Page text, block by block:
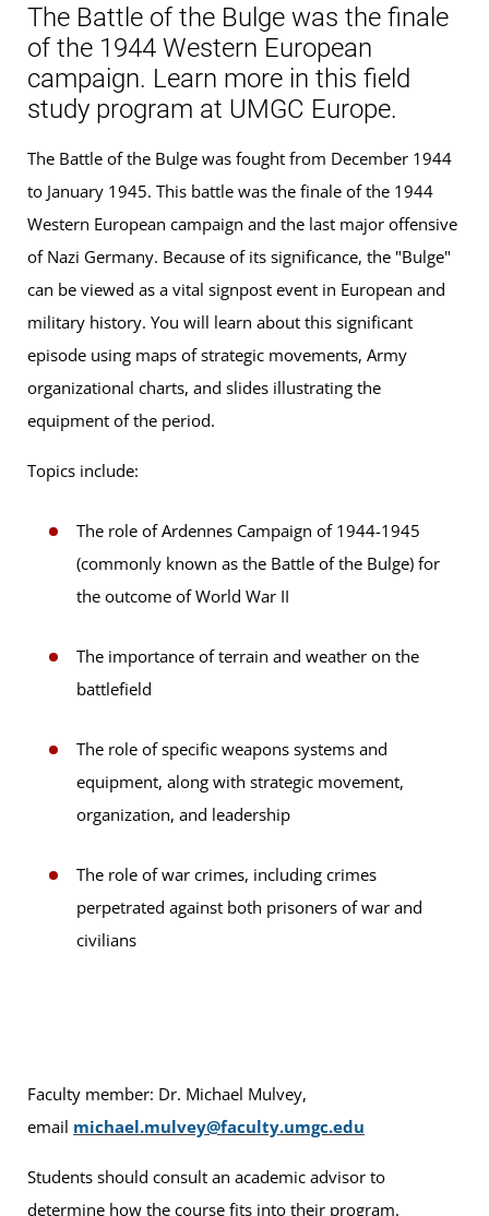
The Battle of the Bulge was the finale
of the 1944 Western European
campaign. Learn more in this field
study program at UMGC Europe.
The Battle of the Bulge was fought from December 1944
to January 1945. This battle was the finale of the 1944
Western European campaign and the last major offensive
of Nazi Germany. Because of its significance, the "Bulge"
can be viewed as a vital signpost event in European and
military history. You will learn about this significant
episode using maps of strategic movements, Army
organizational charts, and slides illustrating the
equipment of the period.
Topics include:
The role of Ardennes Campaign of 1944-1945
(commonly known as the Battle of the Bulge) for
the outcome of World War II
The importance of terrain and weather on the
battlefield
The role of specific weapons systems and
equipment, along with strategic movement,
organization, and leadership
The role of war crimes, including crimes
perpetrated against both prisoners of war and
civilians
Faculty member: Dr. Michael Mulvey,
email michael.mulvey@faculty.umgc.edu
Students should consult an academic advisor to
determine how the course fits into their program.